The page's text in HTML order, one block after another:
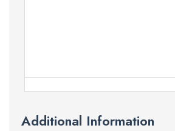
Additional Information